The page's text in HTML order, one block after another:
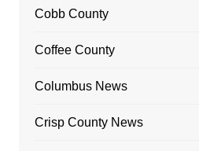
Cobb County
Coffee County
Columbus News
Crisp County News